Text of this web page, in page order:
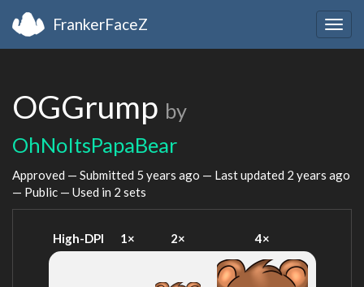
FrankerFaceZ
OGGrump by
OhNoItsPapaBear
Approved — Submitted 5 years ago — Last updated 2 years ago
— Public — Used in 2 sets
High-DPI 1× 2× 4×